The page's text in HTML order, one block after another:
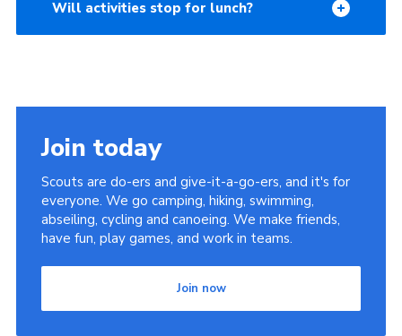
Will activities stop for lunch?
Join today
Scouts are do-ers and give-it-a-go-ers, and it's for
everyone. We go camping, hiking, swimming,
abseiling, cycling and canoeing. We make friends,
have fun, play games, and work in teams.
Join now